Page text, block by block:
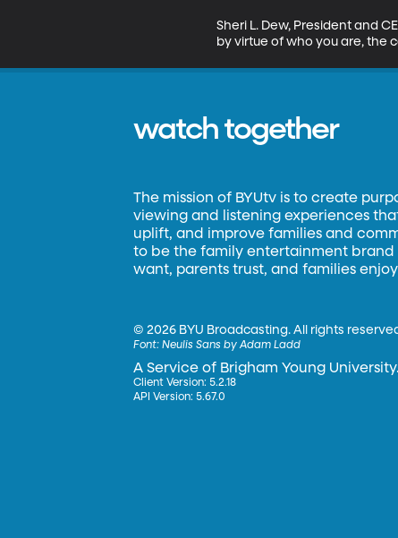
Sheri L. Dew, President and
by virtue of who you are, the
watch together
The mission of BYUtv is to create
viewing and listening experiences
uplift, and improve families and
to be the family entertainment
want, parents trust, and families
©2026 BYU Broadcasting. All rights
Font:Neulis Sans by Adam Ladd
A Service of Brigham Young University.
Client Version: 5.2.18
API Version: 5.67.0